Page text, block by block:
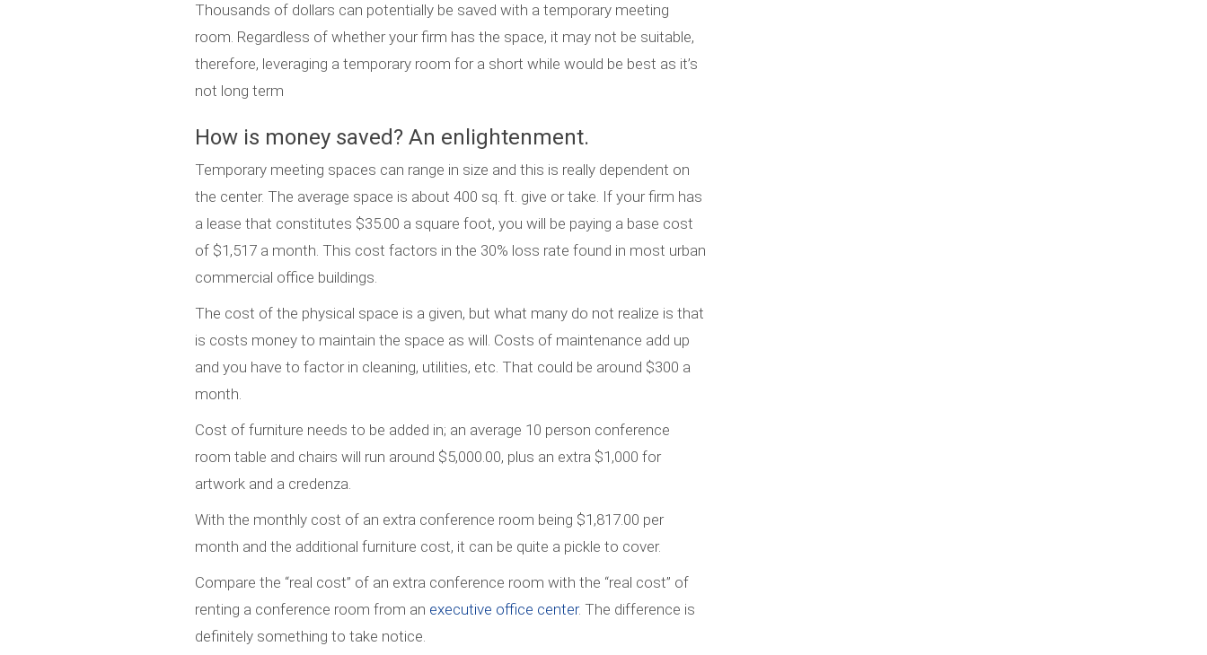
Thousands of dollars can potentially be saved with a temporary meeting
room. Regardless of whether your firm has the space, it may not be suitable,
therefore, leveraging a temporary room for a short while would be best as it’s
not long term
How is money saved? An enlightenment.
Temporary meeting spaces can range in size and this is really dependent on
the center. The average space is about 400 sq. ft. give or take. If your firm has
a lease that constitutes $35.00 a square foot, you will be paying a base cost
of $1,517 a month. This cost factors in the 30% loss rate found in most urban
commercial office buildings.
The cost of the physical space is a given, but what many do not realize is that
is costs money to maintain the space as will. Costs of maintenance add up
and you have to factor in cleaning, utilities, etc. That could be around $300 a
month.
Cost of furniture needs to be added in; an average 10 person conference
room table and chairs will run around $5,000.00, plus an extra $1,000 for
artwork and a credenza.
With the monthly cost of an extra conference room being $1,817.00 per
month and the additional furniture cost, it can be quite a pickle to cover.
Compare the “real cost” of an extra conference room with the “real cost” of
renting a conference room from an executive office center. The difference is
definitely something to take notice.